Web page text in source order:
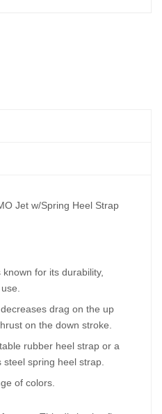
Jet w/Spring Heel Strap
for its durability,
drag on the up
on the down stroke.
rubber heel strap or a
spring heel strap.
of colors.